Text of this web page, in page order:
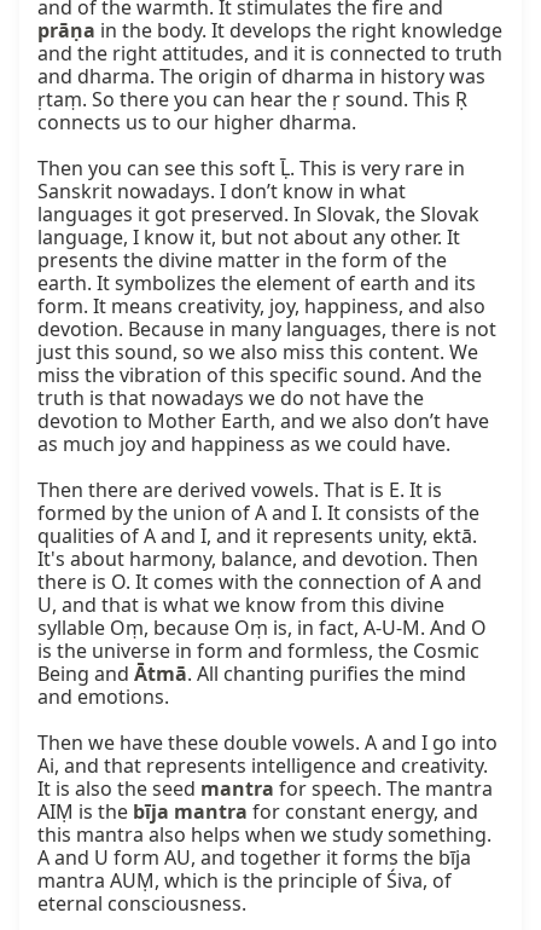
prāṇa in the body. It develops the right knowledge
and the right attitudes, and it is connected to truth
and dharma. The origin of dharma in history was
ṛtaṃ. So there you can hear the ṛ sound. This Ṛ
connects us to our higher dharma.
Then you can see this soft Ḹ. This is very rare in
Sanskrit nowadays. I don’t know in what
languages it got preserved. In Slovak, the Slovak
language, I know it, but not about any other. It
presents the divine matter in the form of the
earth. It symbolizes the element of earth and its
form. It means creativity, joy, happiness, and also
devotion. Because in many languages, there is not
just this sound, so we also miss this content. We
miss the vibration of this specific sound. And the
truth is that nowadays we do not have the
devotion to Mother Earth, and we also don’t have
as much joy and happiness as we could have.
Then there are derived vowels. That is E. It is
formed by the union of A and I. It consists of the
qualities of A and I, and it represents unity, ektā.
It's about harmony, balance, and devotion. Then
there is O. It comes with the connection of A and
U, and that is what we know from this divine
syllable Oṃ, because Oṃ is, in fact, A-U-M. And O
is the universe in form and formless, the Cosmic
Being and Ātmā. All chanting purifies the mind
and emotions.
Then we have these double vowels. A and I go into
Ai, and that represents intelligence and creativity.
It is also the seed mantra for speech. The mantra
AIṂ is the bīja mantra for constant energy, and
this mantra also helps when we study something.
A and U form AU, and together it forms the bīja
mantra AUṂ, which is the principle of Śiva, of
eternal consciousness.